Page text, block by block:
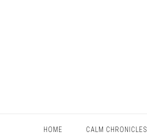
HOME CALM CHRONICLES